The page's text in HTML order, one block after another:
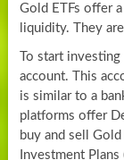
Gold ETFs offer
liquidity. They
To start
account. This
is similar to a
platforms offer
buy and sell Gold
Investment